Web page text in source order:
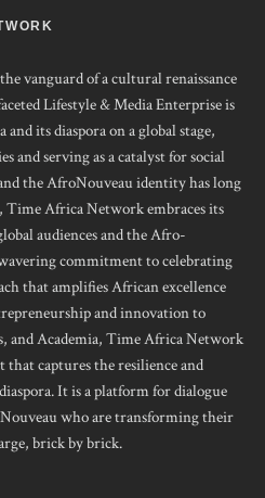
vanguard of a cultural renaissance
Lifestyle & Media Enterprise is
its diaspora on a global stage,
and serving as a catalyst for social
the AfroNouveau identity has long
Time Africa Network embraces its
audiences and the Afro-
commitment to celebrating
that amplifies African excellence
and innovation to
and Academia, Time Africa Network
that captures the resilience and
It is a platform for dialogue
who are transforming their
brick by brick.